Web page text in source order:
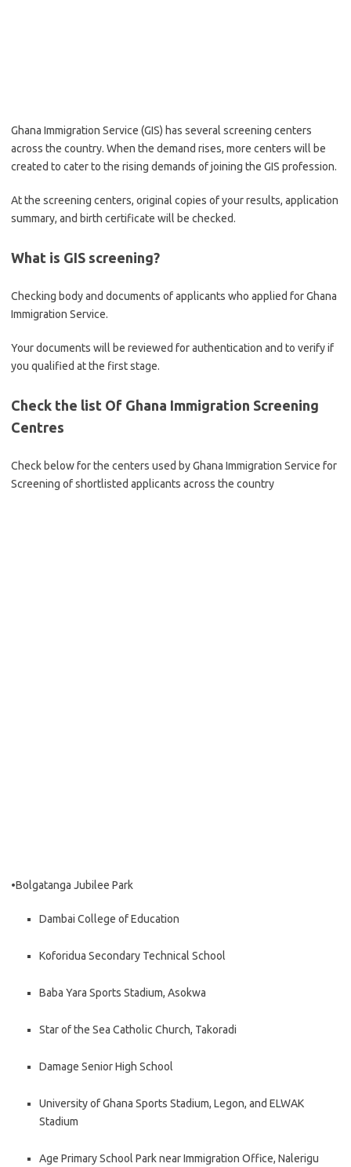
Ghana Immigration Service (GIS) has several screening centers
across the country. When the demand rises, more centers will be
created to cater to the rising demands of joining the GIS profession.
At the screening centers, original copies of your results, application
summary, and birth certificate will be checked.
What is GIS screening?
Checking body and documents of applicants who applied for Ghana
Immigration Service.
Your documents will be reviewed for authentication and to verify if
you qualified at the first stage.
Check the list Of Ghana Immigration Screening
Centres
Check below for the centers used by Ghana Immigration Service for
Screening of shortlisted applicants across the country
•Bolgatanga Jubilee Park
Dambai College of Education
Koforidua Secondary Technical School
Baba Yara Sports Stadium, Asokwa
Star of the Sea Catholic Church, Takoradi
Damage Senior High School
University of Ghana Sports Stadium, Legon, and ELWAK
Stadium
Age Primary School Park near Immigration Office, Nalerigu